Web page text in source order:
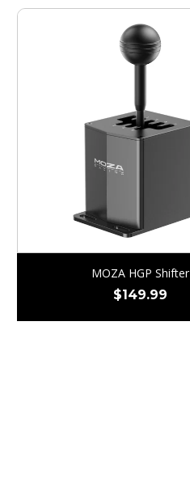
MOZA HGP Shifter
$149.99